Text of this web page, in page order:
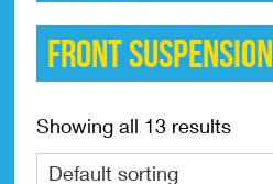
Front suspension
Showing all 13 results